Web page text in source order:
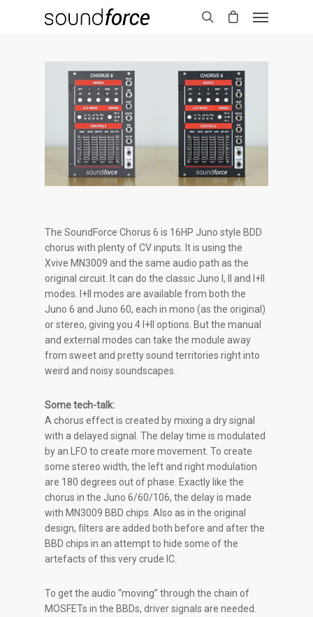
The SoundForce Chorus 6 is 16HP Juno style BDD
chorus with plenty of CV inputs. It is using the
Xvive MN3009 and the same audio path as the
original circuit. It can do the classic Juno I, II and I+II
modes. I+II modes are available from both the
Juno 6 and Juno 60, each in mono (as the original)
or stereo, giving you 4 I+II options. But the manual
and external modes can take the module away
from sweet and pretty sound territories right into
weird and noisy soundscapes.
Some tech-talk:
A chorus effect is created by mixing a dry signal
with a delayed signal. The delay time is modulated
by an LFO to create more movement. To create
some stereo width, the left and right modulation
are 180 degrees out of phase. Exactly like the
chorus in the Juno 6/60/106, the delay is made
with MN3009 BBD chips. Also as in the original
design, filters are added both before and after the
BBD chips in an attempt to hide some of the
artefacts of this very crude IC.
To get the audio “moving” through the chain of
MOSFETs in the BBDs, driver signals are needed.